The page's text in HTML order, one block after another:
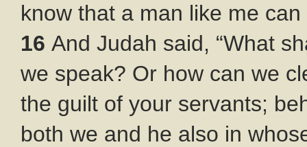
know that a man like me
16 And Judah said, “What
we speak? Or how can we
the guilt of your servants;
both we and he also in